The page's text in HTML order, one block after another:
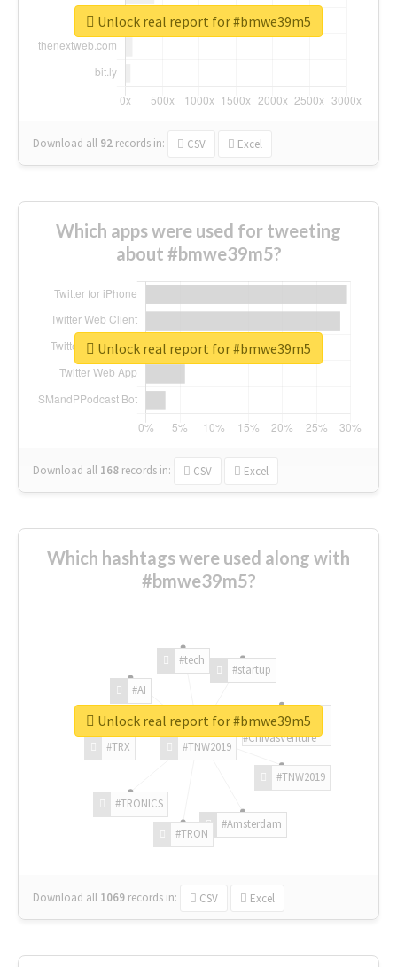
Download all 92 records in: CSV Excel
Unlock real report for #bmwe39m5
Which apps were used for tweeting
about #bmwe39m5?
Download all 168 records in: CSV Excel
Unlock real report for #bmwe39m5
Which hashtags were used along with
#bmwe39m5?
#TNW2019
#TNW2019
#Amsterdam
#TRON
#TRONICS
#TRX
#AI
#tech
#startup
#ChivasVenture
Download all 1069 records in: CSV Excel
Unlock real report for #bmwe39m5